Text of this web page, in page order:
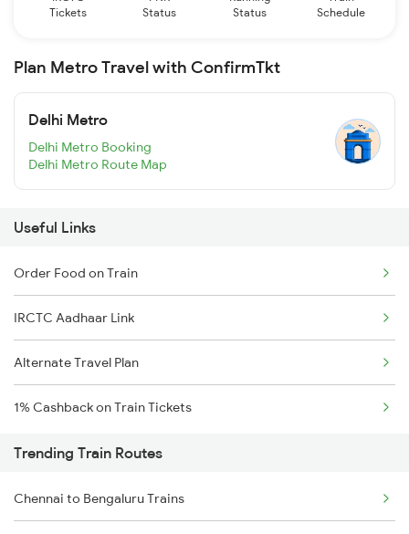
Tickets
Status
Status
Schedule
Plan Metro Travel with ConfirmTkt
Delhi Metro
Delhi Metro Booking
Delhi Metro Route Map
Useful Links
Order Food on Train
IRCTC Aadhaar Link
Alternate Travel Plan
1% Cashback on Train Tickets
Trending Train Routes
Chennai to Bengaluru Trains